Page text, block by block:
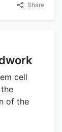
Share
cell
of the